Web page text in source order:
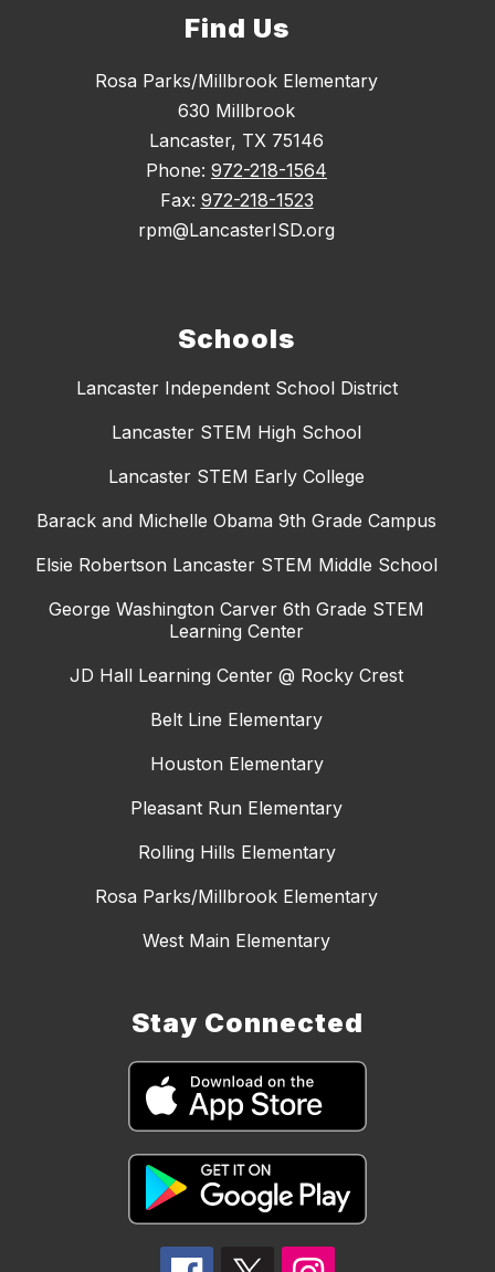
Find Us
Rosa Parks/Millbrook Elementary
630 Millbrook
Lancaster, TX 75146
Phone: 972-218-1564
Fax: 972-218-1523
rpm@LancasterISD.org
Schools
Lancaster Independent School District
Lancaster STEM High School
Lancaster STEM Early College
Barack and Michelle Obama 9th Grade Campus
Elsie Robertson Lancaster STEM Middle School
George Washington Carver 6th Grade STEM
Learning Center
JD Hall Learning Center @ Rocky Crest
Belt Line Elementary
Houston Elementary
Pleasant Run Elementary
Rolling Hills Elementary
Rosa Parks/Millbrook Elementary
West Main Elementary
Stay Connected